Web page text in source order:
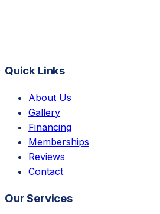
Quick Links
About Us
Gallery
Financing
Memberships
Reviews
Contact
Our Services